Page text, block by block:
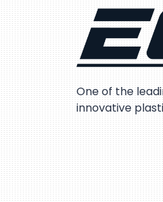
One of the
innovative